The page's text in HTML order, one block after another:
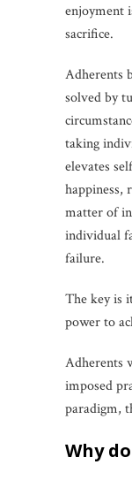
enjoyment
sacrifice.
Adherents
solved by
taking
elevates
happiness,
matter of
individual
failure.
The key is
power to
Adherents
imposed
paradigm,
why